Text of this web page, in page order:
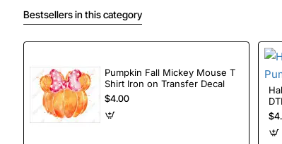
Bestsellers in this category
Pumpkin Fall Mickey Mouse T
Shirt Iron on Transfer Decal
$4.00